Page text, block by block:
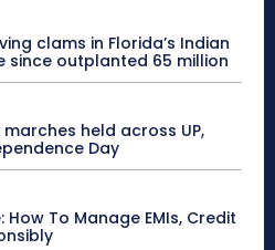
clams in Florida’s Indian
since outplanted 65 million
held across UP,
Day
To Manage EMIs, Credit